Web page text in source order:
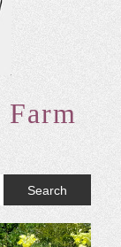
Search